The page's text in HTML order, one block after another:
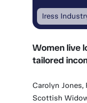
Iress
Women live
tailored
Carolyn
Scottish